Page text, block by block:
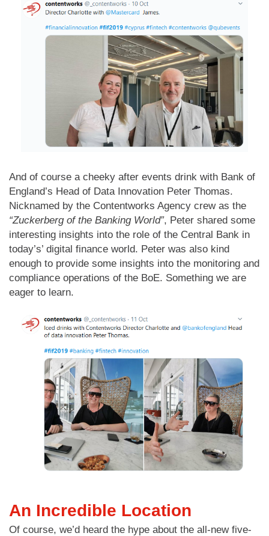
And of course a cheeky after events drink with Bank of
England’s Head of Data Innovation Peter Thomas.
Nicknamed by the Contentworks Agency crew as the
“Zuckerberg of the Banking World”, Peter shared some
interesting insights into the role of the Central Bank in
today’s’ digital finance world. Peter was also kind
enough to provide some insights into the monitoring and
compliance operations of the BoE. Something we are
eager to learn.
An Incredible Location
Of course, we’d heard the hype about the all-new five-